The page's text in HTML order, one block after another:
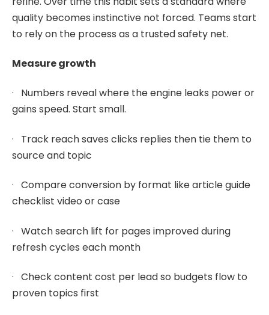
quality becomes instinctive not forced. Teams start
to rely on the process as a trusted safety net.
Measure growth
· Numbers reveal where the engine leaks power or
gains speed. Start small.
· Track reach saves clicks replies then tie them to
source and topic
· Compare conversion by format like article guide
checklist video or case
· Watch search lift for pages improved during
refresh cycles each month
· Check content cost per lead so budgets flow to
proven topics first